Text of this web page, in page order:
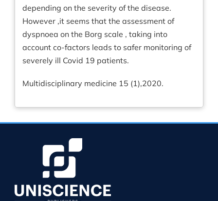
depending on the severity of the disease.
However ,it seems that the assessment of
dyspnoea on the Borg scale , taking into
account co-factors leads to safer monitoring of
severely ill Covid 19 patients.
Multidisciplinary medicine 15 (1),2020.